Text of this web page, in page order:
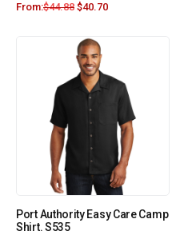
From:$44.88 $40.70
Port Authority Easy Care Camp
Shirt. S535